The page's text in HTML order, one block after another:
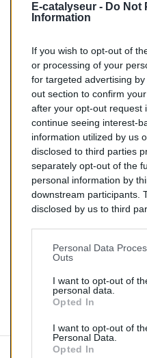
E-catalyseur - Do Not
Information
If you wish to opt-out of
or processing of your
for targeted advertising
out section to confirm
after your opt-out request
continue seeing interest-
information utilized by us
disclosed to third parties
separately opt-out of the
personal information by
downstream participants.
disclosed by us to third
Personal Data
Outs
I want to opt-out of
personal data.
Opted In
I want to opt-out of
Personal Data.
Opted In
BM :BM80483H
237,00 €
Catalyseur pour AUDI A6
05/2006
Quantité
AJOUTER
Commentaires (0)